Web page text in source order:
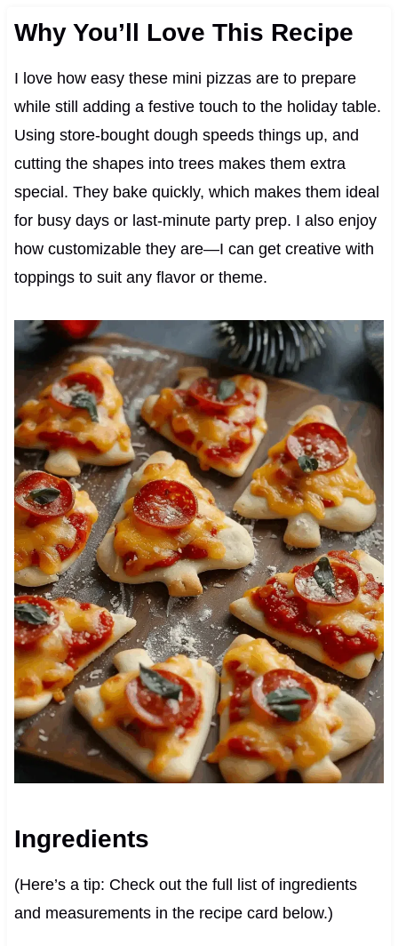
Why You’ll Love This Recipe
I love how easy these mini pizzas are to prepare
while still adding a festive touch to the holiday table.
Using store-bought dough speeds things up, and
cutting the shapes into trees makes them extra
special. They bake quickly, which makes them ideal
for busy days or last-minute party prep. I also enjoy
how customizable they are—I can get creative with
toppings to suit any flavor or theme.
Ingredients
(Here’s a tip: Check out the full list of ingredients
and measurements in the recipe card below.)